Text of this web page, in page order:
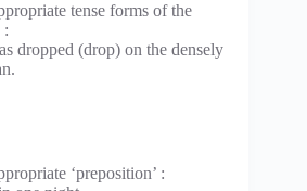
tense forms of the
:
dropped (drop) on the densely
‘preposition’ :